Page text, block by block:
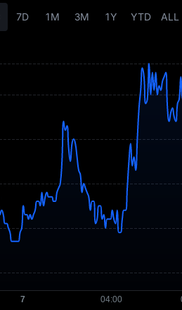
7D 1M 3M 1Y YTD ALL